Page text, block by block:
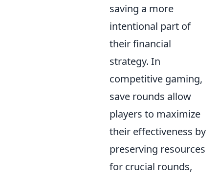
saving a more
intentional part of
their financial
strategy. In
competitive gaming,
save rounds allow
players to maximize
their effectiveness by
preserving resources
for crucial rounds,